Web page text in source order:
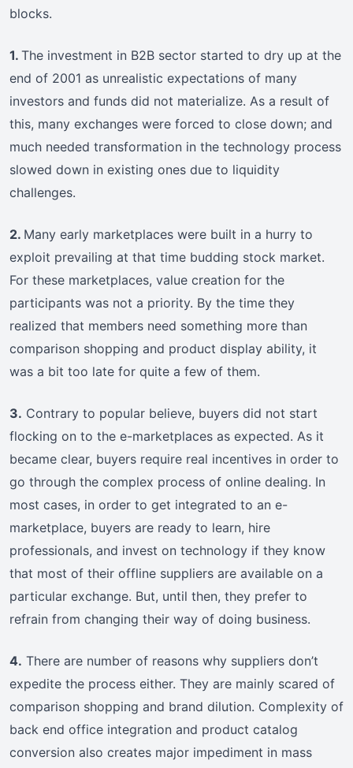
blocks.
1. The investment in B2B sector started to dry up at the
end of 2001 as unrealistic expectations of many
investors and funds did not materialize. As a result of
this, many exchanges were forced to close down; and
much needed transformation in the technology process
slowed down in existing ones due to liquidity
challenges.
2. Many early marketplaces were built in a hurry to
exploit prevailing at that time budding stock market.
For these marketplaces, value creation for the
participants was not a priority. By the time they
realized that members need something more than
comparison shopping and product display ability, it
was a bit too late for quite a few of them.
3. Contrary to popular believe, buyers did not start
flocking on to the e-marketplaces as expected. As it
became clear, buyers require real incentives in order to
go through the complex process of online dealing. In
most cases, in order to get integrated to an e-
marketplace, buyers are ready to learn, hire
professionals, and invest on technology if they know
that most of their offline suppliers are available on a
particular exchange. But, until then, they prefer to
refrain from changing their way of doing business.
4. There are number of reasons why suppliers don’t
expedite the process either. They are mainly scared of
comparison shopping and brand dilution. Complexity of
back end office integration and product catalog
conversion also creates major impediment in mass